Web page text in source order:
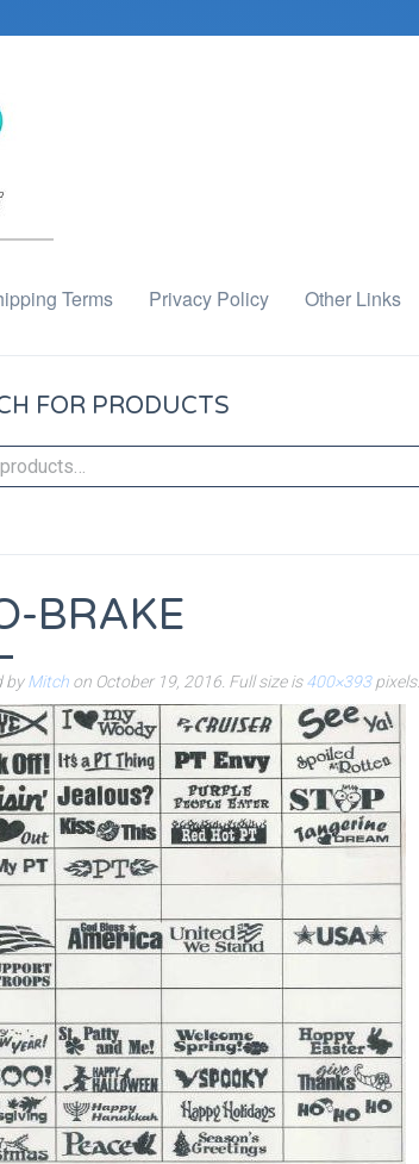
Terms Privacy Policy Other Links
FOR PRODUCTS
BRAKE
byMitch on October 19, 2016 . Full size is400×393pixels.